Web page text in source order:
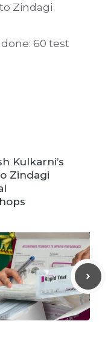
Zindagi
60 test
Kulkarni’s
Zindagi